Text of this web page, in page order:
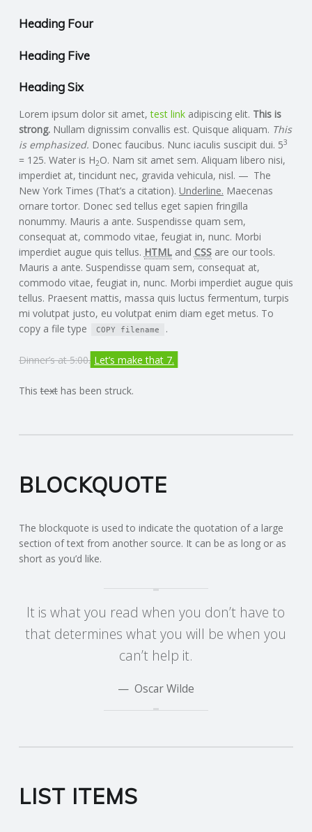
C
C
O
U
N
T
I
N
G
S
R
C
S
Heading Four
Heading Five
Heading Six
Lorem ipsum dolor sit amet,test linkadipiscing elit. This is
strong.Nullam dignissim convallis est. Quisque aliquam. This
is emphasized. Donec faucibus. Nunc iaculis suscipit dui. 53
= 125. Water is H2O. Nam sit amet sem. Aliquam libero nisi,
imperdiet at, tincidunt nec, gravida vehicula, nisl.
The
New York Times (That’s a citation). Underline. Maecenas
ornare tortor. Donec sed tellus eget sapien fringilla
nonummy. Mauris a ante. Suspendisse quam sem,
consequat at, commodo vitae, feugiat in, nunc. Morbi
imperdiet augue quis tellus. HTMLand CSSare our tools.
Mauris a ante. Suspendisse quam sem, consequat at,
commodo vitae, feugiat in, nunc. Morbi imperdiet augue quis
tellus. Praesent mattis, massa quis luctus fermentum, turpis
mi volutpat justo, eu volutpat enim diam eget metus. To
copy a file type
COPY filename .
Dinner’s at 5:00. Let’s make that 7.
This texthas been struck.
BLOCKQUOTE
The blockquote is used to indicate the quotation of a large
section of text from another source. It can be as long or as
short as you’d like.
It is what you read when you don’t have to
that determines what you will be when you
can’t help it.
Oscar Wilde
LIST ITEMS